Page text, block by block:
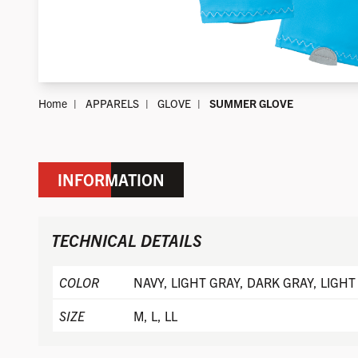
Home APPARELS GLOVE SUMMER GLOVE
INFORMATION
TECHNICAL DETAILS
COLOR NAVY, LIGHT GRAY, DARK GRAY,
SIZE M, L, LL